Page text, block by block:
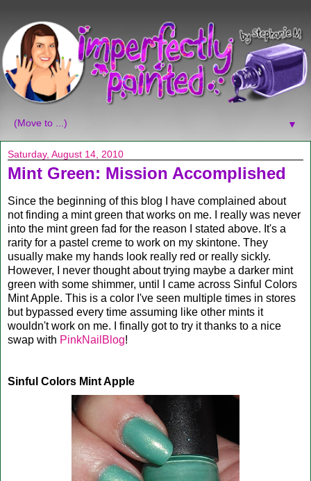
▼
Saturday, August 14, 2010
Mint Green: Mission Accomplished
Since the beginning of this blog I have complained about
not finding a mint green that works on me. I really was never
into the mint green fad for the reason I stated above. It's a
rarity for a pastel creme to work on my skintone. They
usually make my hands look really red or really sickly.
However, I never thought about trying maybe a darker mint
green with some shimmer, until I came across Sinful Colors
Mint Apple. This is a color I've seen multiple times in stores
but bypassed every time assuming like other mints it
wouldn't work on me. I finally got to try it thanks to a nice
swap with PinkNailBlog!
Sinful Colors Mint Apple